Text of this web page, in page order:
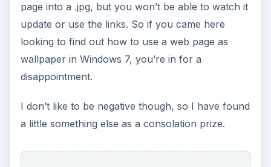
page into a .jpg, but you won’t be able to watch it
update or use the links. So if you came here
looking to find out how to use a web page as
wallpaper in Windows 7, you’re in for a
disappointment.
I don’t like to be negative though, so I have found
a little something else as a consolation prize.